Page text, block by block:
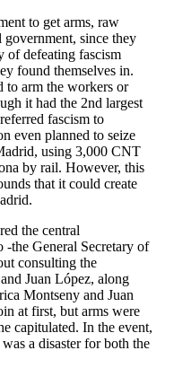
to get arms, raw
since they
of defeating fascism
found themselves in.
to arm the workers or
it had the 2nd largest
fascism to
even planned to seize
using 3,000 CNT
by rail. However, this
that it could create
the central
the General Secretary of
consulting the
Juan López, along
Montseny and Juan
at first, but arms were
capitulated. In the event,
a disaster for both the